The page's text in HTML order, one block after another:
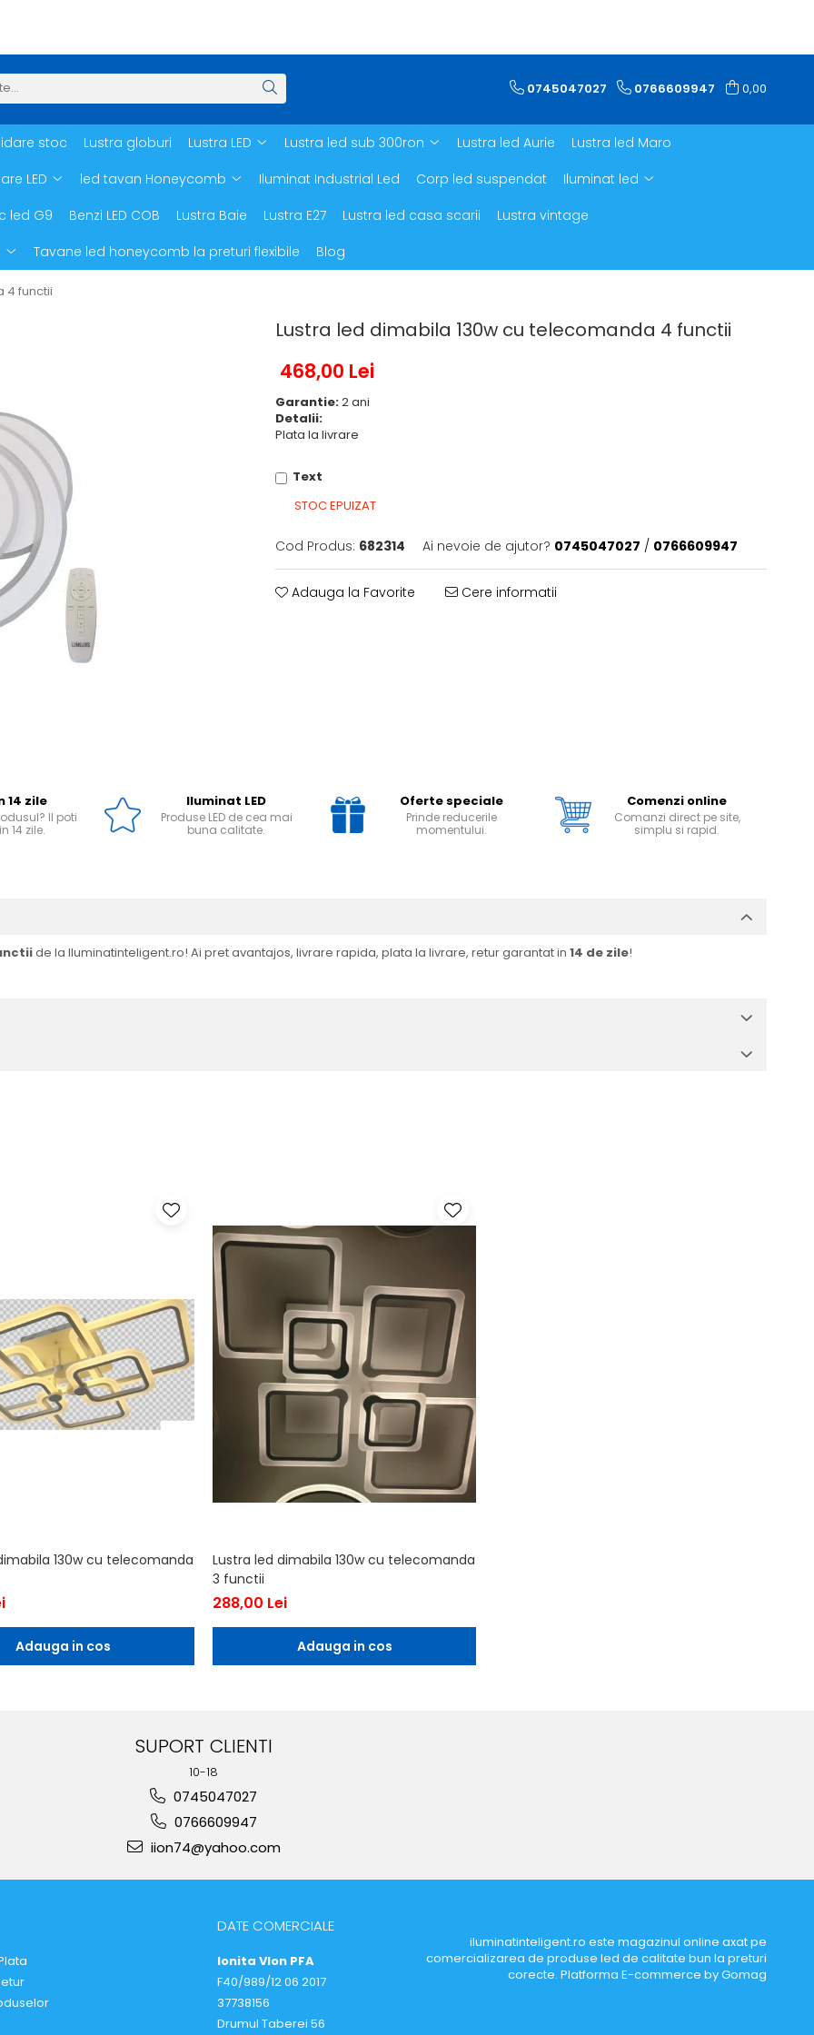
0745047027 0766609947 0,00
stoc Lustra globuri Lustra LED Lustra led sub 300ron Lustra led Aurie
Lustra led Maro
LED led tavan Honeycomb Iluminat Industrial Led Corp led suspendat
Iluminat led
led G9 Benzi LED COB Lustra Baie Lustra E27 Lustra led casa scarii
Lustra vintage
Tavane led honeycomb la preturi flexibile Blog
4 functii
Lustra led dimabila 130w cu telecomanda 4 functii
468,00 Lei
Garantie:2 ani
Detalii:
Plata la livrare
Text
STOC EPUIZAT
Cod Produs: 682314 Ai nevoie de ajutor? 0745047027 / 0766609947
Adauga la Favorite Cere informatii
14 zile
Il poti
14 zile.
Iluminat LED
Produse LED de cea mai
buna calitate.
Oferte speciale
Prinde reducerile
momentului.
Comenzi online
Comanzi direct pe site,
simplu si rapid.
de la Iluminatinteligent.ro! Ai pret avantajos, livrare rapida, plata la livrare, retur garantat in 14 de zile!
130w cu telecomanda
Adauga in cos
Lustra led dimabila 130w cu telecomanda
3 functii
288,00 Lei
Adauga in cos
SUPORT CLIENTI
10-18
0745047027
0766609947
iion74@yahoo.com
DATE COMERCIALE
Ionita VIon PFA
F40/989/12 06 2017
37738156
Drumul Taberei 56
iluminatinteligent.ro este magazinul online axat pe
comercializarea de produse led de calitate bun la preturi
corecte. Platforma E-commerce by Gomag